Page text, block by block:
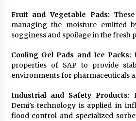
Fruit and Vegetable Pads:
managing the moisture emitted
sogginess and spoilage in the fresh
Cooling Gel Pads and Ice Packs:
properties of SAP to provide
environments for pharmaceuticals
Industrial and Safety Products:
Demi’s technology is applied in
flood control and specialized